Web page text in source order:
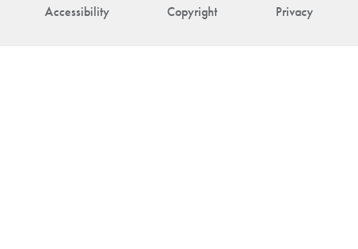
Accessibility Copyright Privacy